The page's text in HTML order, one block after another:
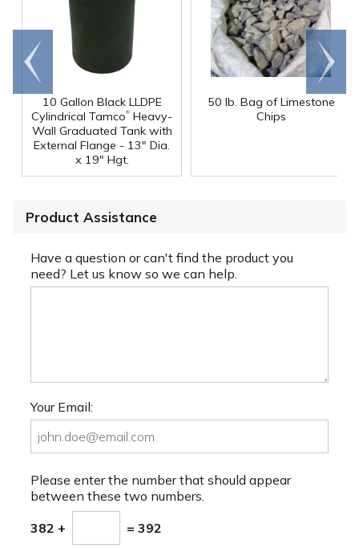
10 Gallon Black LLDPE
Cylindrical Tamco® Heavy-
Wall Graduated Tank with
External Flange - 13" Dia.
x 19" Hgt.
50 lb. Bag of Limestone
Chips
Go to
end
Scroll
right
Product Assistance
Have a question or can't find the product you
need? Let us know so we can help.
Your Email:
Please enter the number that should appear
between these two numbers.
382 + = 392